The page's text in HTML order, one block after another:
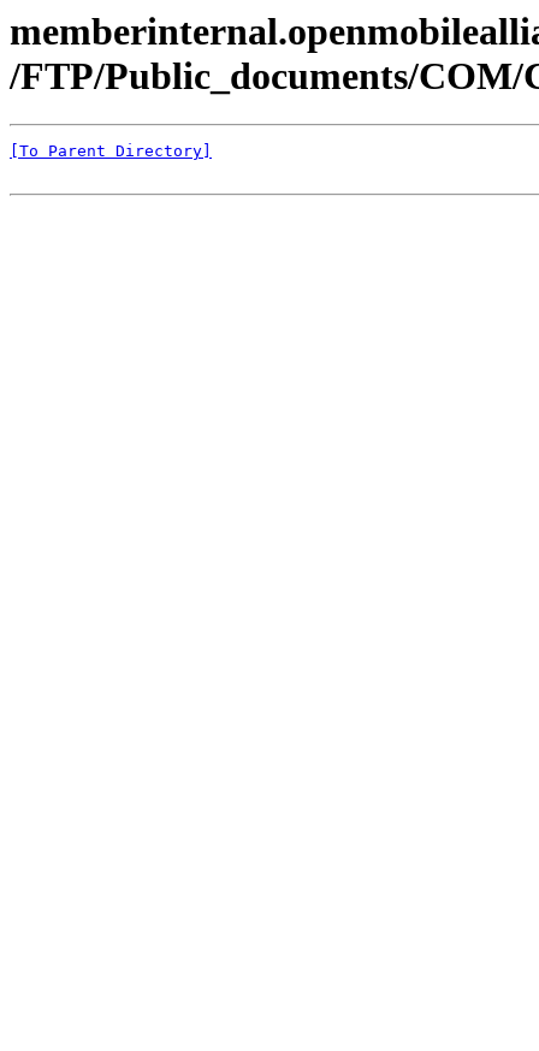
/FTP/Public_documents/COM/
[To Parent Directory]